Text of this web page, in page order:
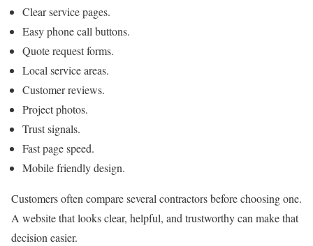
Clear service pages.
Easy phone call buttons.
Quote request forms.
Local service areas.
Customer reviews.
Project photos.
Trust signals.
Fast page speed.
Mobile friendly design.
Customers often compare several contractors before choosing one.
A website that looks clear, helpful, and trustworthy can make that
decision easier.